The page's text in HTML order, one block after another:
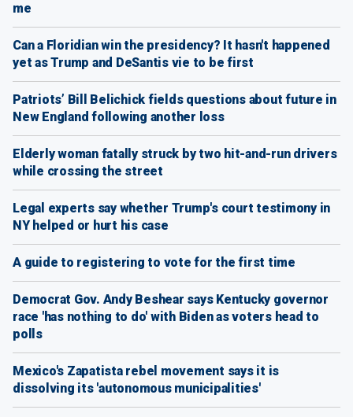
me
Can a Floridian win the presidency? It hasn't happened
yet as Trump and DeSantis vie to be first
Patriots’ Bill Belichick fields questions about future in
New England following another loss
Elderly woman fatally struck by two hit-and-run drivers
while crossing the street
Legal experts say whether Trump's court testimony in
NY helped or hurt his case
A guide to registering to vote for the first time
Democrat Gov. Andy Beshear says Kentucky governor
race 'has nothing to do' with Biden as voters head to
polls
Mexico's Zapatista rebel movement says it is
dissolving its 'autonomous municipalities'